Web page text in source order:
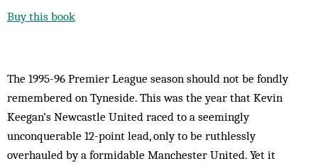
Buy this book
The 1995-96 Premier League season should not be fondly
remembered on Tyneside. This was the year that Kevin
Keegan’s Newcastle United raced to a seemingly
unconquerable 12-point lead, only to be ruthlessly
overhauled by a formidable Manchester United. Yet it